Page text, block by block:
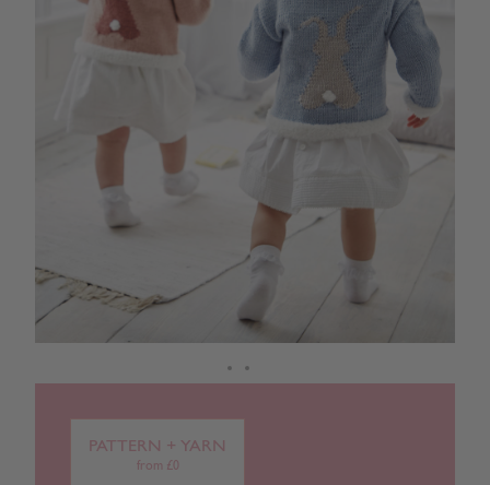
PATTERN + YARN
from £0